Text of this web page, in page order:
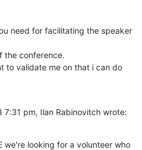
need for facilitating the speaker
the conference.
to validate me on that i can do
7:31 pm, Ilan Rabinovitch wrote:
we're looking for a volunteer who